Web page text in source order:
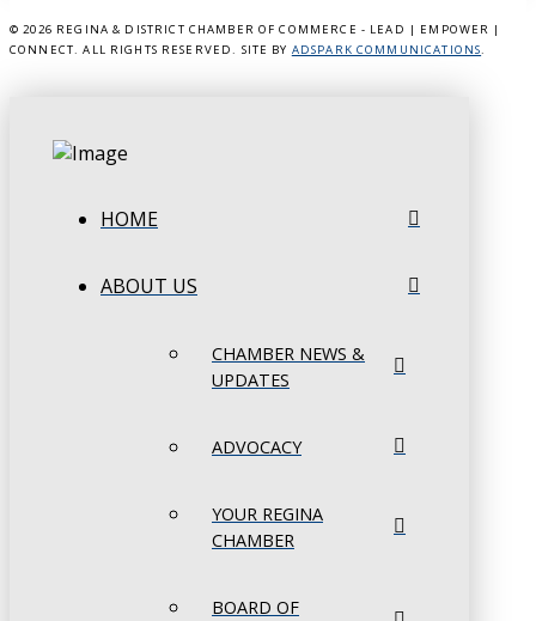
© 2026 REGINA & DISTRICT CHAMBER OF COMMERCE - LEAD | EMPOWER |
CONNECT. ALL RIGHTS RESERVED. SITE BY ADSPARK COMMUNICATIONS.
HOME
ABOUT US
CHAMBER NEWS &
UPDATES
ADVOCACY
YOUR REGINA
CHAMBER
BOARD OF